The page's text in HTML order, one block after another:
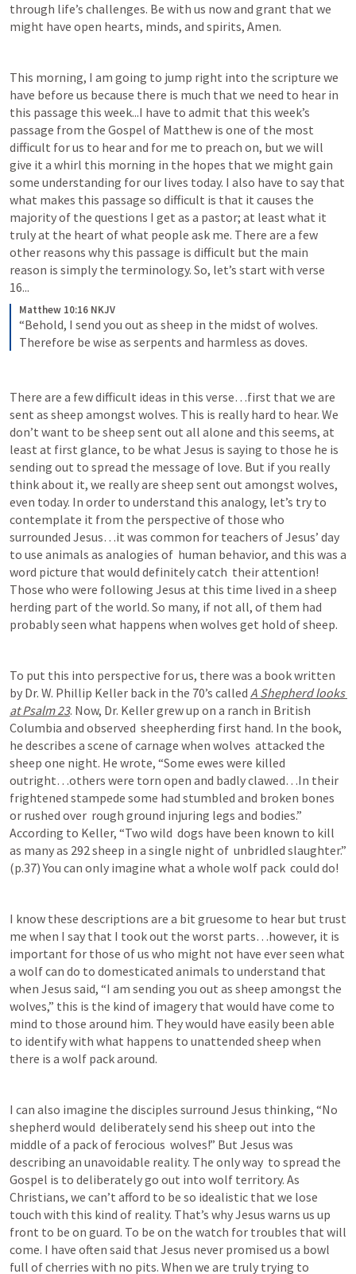
through life’s challenges. Be with us now and grant that we
might have open hearts, minds, and spirits, Amen.
This morning, I am going to jump right into the scripture we
have before us because there is much that we need to hear in
this passage this week...I have to admit that this week’s
passage from the Gospel of Matthew is one of the most
difficult for us to hear and for me to preach on, but we will
give it a whirl this morning in the hopes that we might gain
some understanding for our lives today. I also have to say that
what makes this passage so difficult is that it causes the
majority of the questions I get as a pastor; at least what it
truly at the heart of what people ask me. There are a few
other reasons why this passage is difficult but the main
reason is simply the terminology. So, let’s start with verse
16...
Matthew 10:16 NKJV
“Behold, I send you out as sheep in the midst of wolves.
Therefore be wise as serpents and harmless as doves.
There are a few difficult ideas in this verse…first that we are
sent as sheep amongst wolves. This is really hard to hear. We
don’t want to be sheep sent out all alone and this seems, at
least at first glance, to be what Jesus is saying to those he is
sending out to spread the message of love. But if you really
think about it, we really are sheep sent out amongst wolves,
even today. In order to understand this analogy, let’s try to
contemplate it from the perspective of those who
surrounded Jesus…it was common for teachers of Jesus’ day
to use animals as analogies of  human behavior, and this was a
word picture that would definitely catch  their attention!
Those who were following Jesus at this time lived in a sheep
herding part of the world. So many, if not all, of them had
probably seen what happens when wolves get hold of sheep.
To put this into perspective for us, there was a book written
by Dr. W. Phillip Keller back in the 70’s called A Shepherd looks
at Psalm 23. Now, Dr. Keller grew up on a ranch in British
Columbia and observed  sheepherding first hand. In the book,
he describes a scene of carnage when wolves  attacked the
sheep one night. He wrote, “Some ewes were killed
outright…others were torn open and badly clawed…In their
frightened stampede some had stumbled and broken bones
or rushed over  rough ground injuring legs and bodies.”
According to Keller, “Two wild  dogs have been known to kill
as many as 292 sheep in a single night of  unbridled slaughter.”
(p.37) You can only imagine what a whole wolf pack  could do!
I know these descriptions are a bit gruesome to hear but trust
me when I say that I took out the worst parts…however, it is
important for those of us who might not have ever seen what
a wolf can do to domesticated animals to understand that
when Jesus said, “I am sending you out as sheep amongst the
wolves,” this is the kind of imagery that would have come to
mind to those around him. They would have easily been able
to identify with what happens to unattended sheep when
there is a wolf pack around.
I can also imagine the disciples surround Jesus thinking, “No
shepherd would  deliberately send his sheep out into the
middle of a pack of ferocious  wolves!” But Jesus was
describing an unavoidable reality. The only way  to spread the
Gospel is to deliberately go out into wolf territory. As
Christians, we can’t afford to be so idealistic that we lose
touch with this kind of reality. That’s why Jesus warns us up
front to be on guard. To be on the watch for troubles that will
come. I have often said that Jesus never promised us a bowl
full of cherries with no pits. When we are truly trying to